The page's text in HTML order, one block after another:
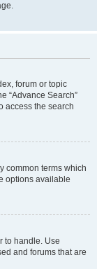
forum or topic
“Advance Search”
access the search
common terms which
options available
to handle. Use
and forums that are